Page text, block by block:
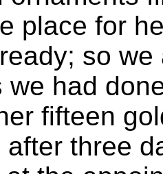
place for
so
we had
fifteen
three